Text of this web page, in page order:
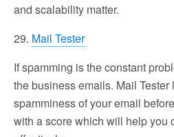
and scalability matter.
29. Mail Tester
If spamming is the constant
the business emails. Mail Tester
spamminess of your email
with a score which will help you